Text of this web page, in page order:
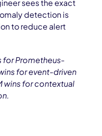
sees the exact
detection is
to reduce alert
for Prometheus-
for event-driven
wins for contextual